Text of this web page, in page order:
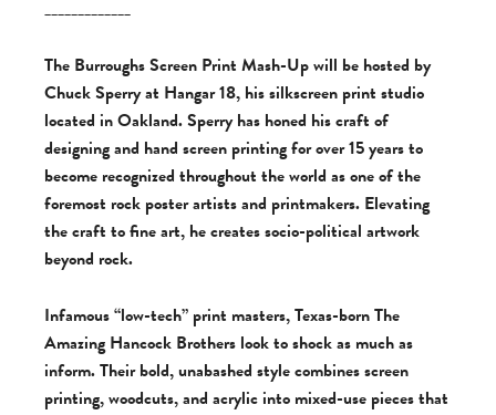
_____________
The Burroughs Screen Print Mash-Up will be hosted by
Chuck Sperry at Hangar 18, his silkscreen print studio
located in Oakland. Sperry has honed his craft of
designing and hand screen printing for over 15 years to
become recognized throughout the world as one of the
foremost rock poster artists and printmakers. Elevating
the craft to fine art, he creates socio-political artwork
beyond rock.
Infamous “low-tech” print masters, Texas-born The
Amazing Hancock Brothers look to shock as much as
inform. Their bold, unabashed style combines screen
printing, woodcuts, and acrylic into mixed-use pieces that